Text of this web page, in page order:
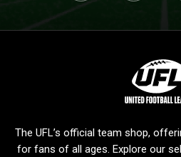
The UFL’s official team shop,
for fans of all ages. Explore our